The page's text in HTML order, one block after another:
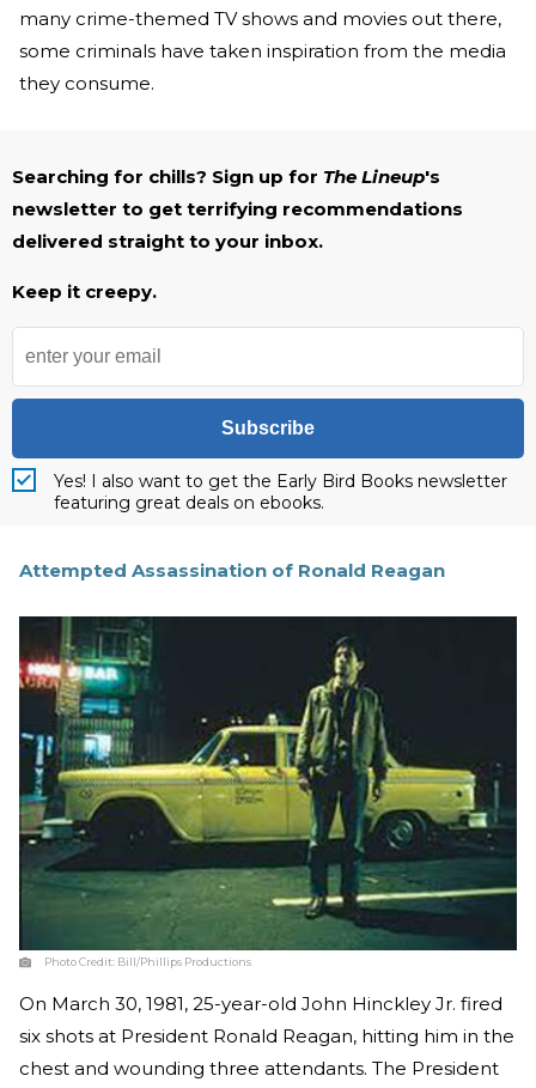
many crime-themed TV shows and movies out there,
some criminals have taken inspiration from the media
they consume.
Searching for chills? Sign up for The Lineup's
newsletter to get terrifying recommendations
delivered straight to your inbox.
Keep it creepy.
Subscribe
Yes! I also want to get the Early Bird Books newsletter
featuring great deals on ebooks.
Attempted Assassination of Ronald Reagan
Photo Credit: Bill/Phillips Productions
On March 30, 1981, 25-year-old John Hinckley Jr. fired
six shots at President Ronald Reagan, hitting him in the
chest and wounding three attendants. The President